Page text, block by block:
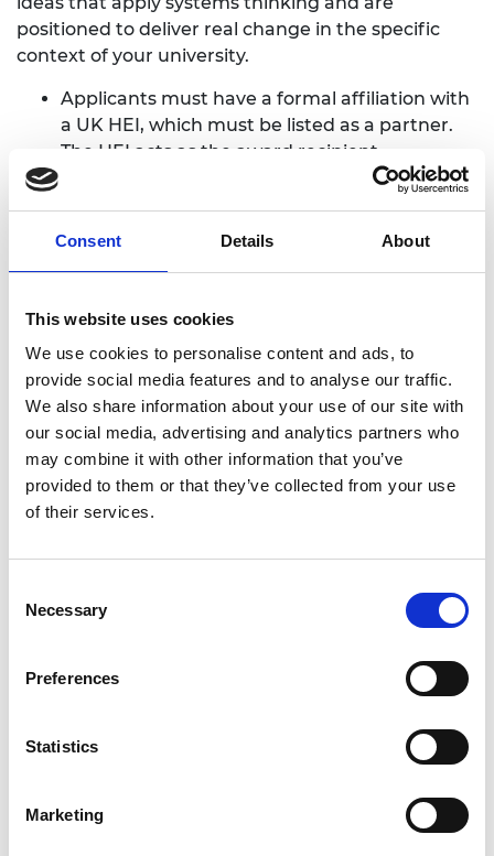
Consent Details About
This website uses cookies
We use cookies to personalise content and ads, to
provide social media features and to analyse our traffic.
We also share information about your use of our site with
our social media, advertising and analytics partners who
may combine it with other information that you’ve
provided to them or that they’ve collected from your use
of their services.
Selection
Necessary
Preferences
Statistics
Marketing
positioned to deliver real change in the specific
context of your university.
Applicants must have a formal affiliation with
a UK HEI, which must be listed as a partner.
The HEI acts as the award recipient.
Applications require a letter of support from
Projects must be focused on UK-domiciled
students studying in UK institutions.
implemented by a team of people with
representation from the underrepresented
groups who are beneficiaries of the project –
we cannot fund projects led by individuals or
provide bursaries for individual study.
Applicants can apply for grant funding
between £40,000 and £100,000.
from the start date depending on value of
not adhere to the guidelines may be rejected.
meet the programme's aims and are in line
with the programmes principles